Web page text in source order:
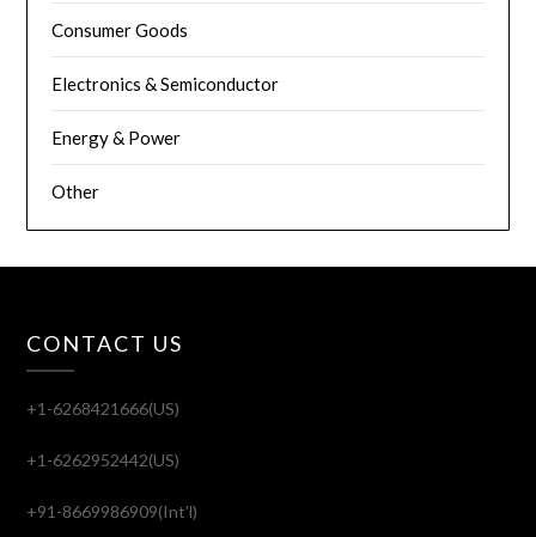
Consumer Goods
Electronics & Semiconductor
Energy & Power
Other
CONTACT US
+1-6268421666(US)
+1-6262952442(US)
+91-8669986909(Int'l)